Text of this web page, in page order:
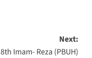
Next:
8th Imam- Reza (PBUH)